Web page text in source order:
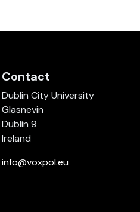
Contact
Dublin City University
Glasnevin
Dublin 9
Ireland
info@voxpol.eu